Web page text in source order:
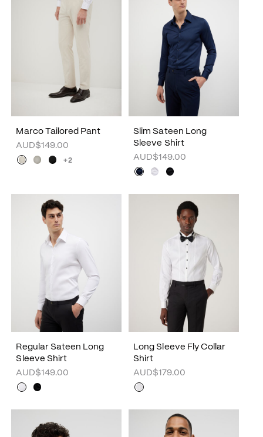
Marco Tailored Pant
AUD$149.00
+2
Slim Sateen Long
Sleeve Shirt
AUD$149.00
Regular Sateen Long
Sleeve Shirt
AUD$149.00
Long Sleeve Fly Collar
Shirt
AUD$179.00